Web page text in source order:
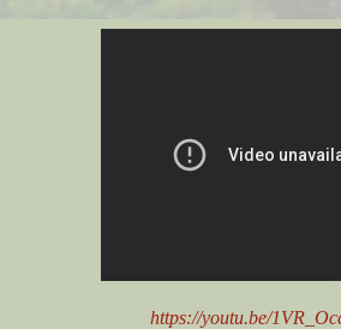
https://youtu.be/